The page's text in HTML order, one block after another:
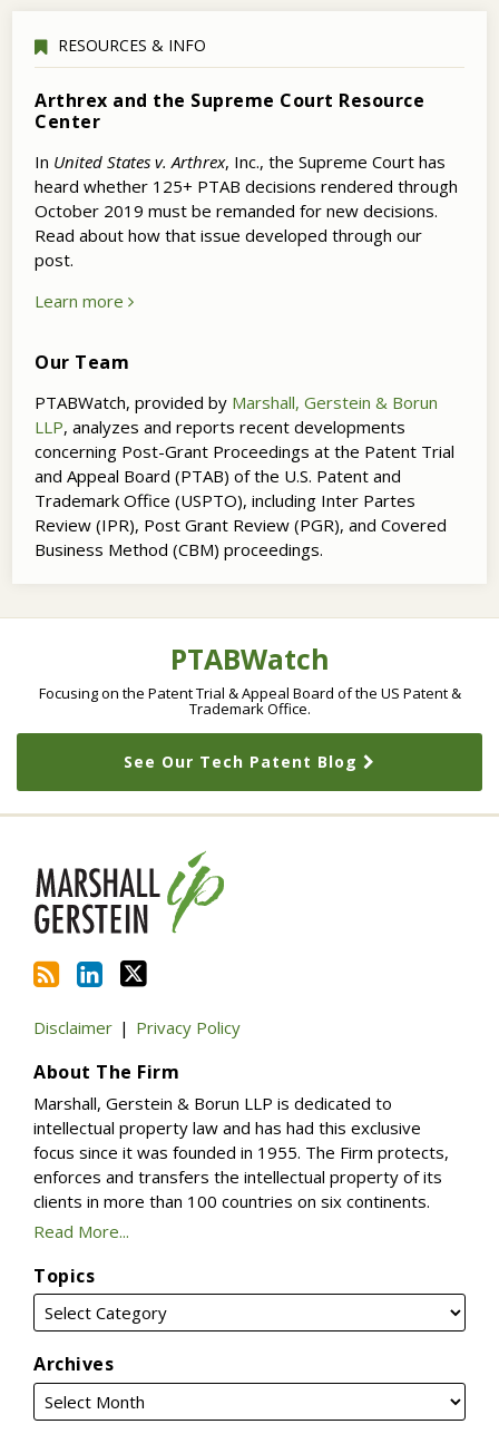
RESOURCES & INFO
Arthrex and the Supreme Court Resource
Center
In United States v. Arthrex, Inc., the Supreme Court has
heard whether 125+ PTAB decisions rendered through
October 2019 must be remanded for new decisions.
Read about how that issue developed through our
post.
Learn more
Our Team
PTABWatch, provided by Marshall, Gerstein & Borun
LLP, analyzes and reports recent developments
concerning Post-Grant Proceedings at the Patent Trial
and Appeal Board (PTAB) of the U.S. Patent and
Trademark Office (USPTO), including Inter Partes
Review (IPR), Post Grant Review (PGR), and Covered
Business Method (CBM) proceedings.
PTABWatch
Focusing on the Patent Trial & Appeal Board of the US Patent &
Trademark Office.
See Our Tech Patent Blog
RSS
LinkedIn
Twitter
Disclaimer Privacy Policy
About The Firm
Marshall, Gerstein & Borun LLP is dedicated to
intellectual property law and has had this exclusive
focus since it was founded in 1955. The Firm protects,
enforces and transfers the intellectual property of its
clients in more than 100 countries on six continents.
Read More...
Topics
Archives